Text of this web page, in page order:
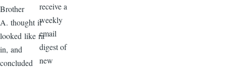
Brother
A. thought it
looked like ra
in, and
concluded
receive a
weekly
email
digest of
new